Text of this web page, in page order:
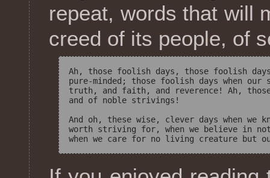
repeat, words that will
creed of its people, of
Ah, those foolish days, those foolish
pure-minded; those foolish days when
truth, and faith, and reverence! Ah,
and of noble strivings!
And oh, these wise, clever days when we
worth striving for, when we believe in